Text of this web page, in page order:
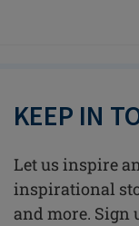
KEEP IN
Let us inspire
inspirational
and more. Sign